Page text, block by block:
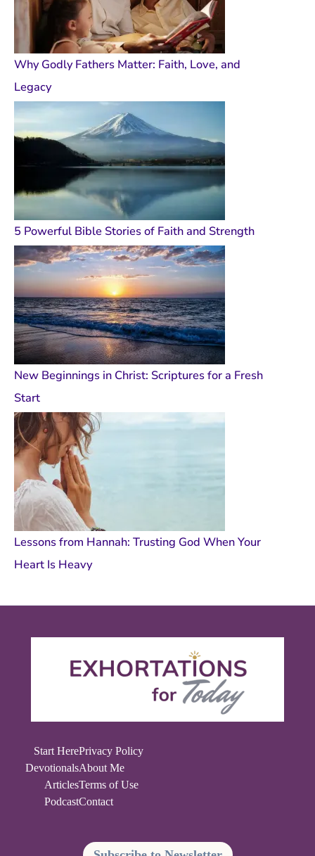
Why Godly Fathers Matter: Faith, Love, and
Legacy
5 Powerful Bible Stories of Faith and Strength
New Beginnings in Christ: Scriptures for a Fresh
Start
Lessons from Hannah: Trusting God When Your
Heart Is Heavy
Start Here
Devotionals
Articles
Podcast
Privacy Policy
About Me
Terms of Use
Contact